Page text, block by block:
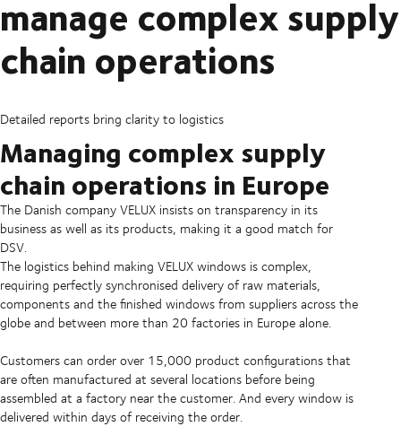
manage complex supply
chain operations
Detailed reports bring clarity to logistics
Managing complex supply
chain operations in Europe
The Danish company VELUX insists on transparency in its
business as well as its products, making it a good match for
DSV.
The logistics behind making VELUX windows is complex,
requiring perfectly synchronised delivery of raw materials,
components and the finished windows from suppliers across the
globe and between more than 20 factories in Europe alone.
Customers can order over 15,000 product configurations that
are often manufactured at several locations before being
assembled at a factory near the customer. And every window is
delivered within days of receiving the order.